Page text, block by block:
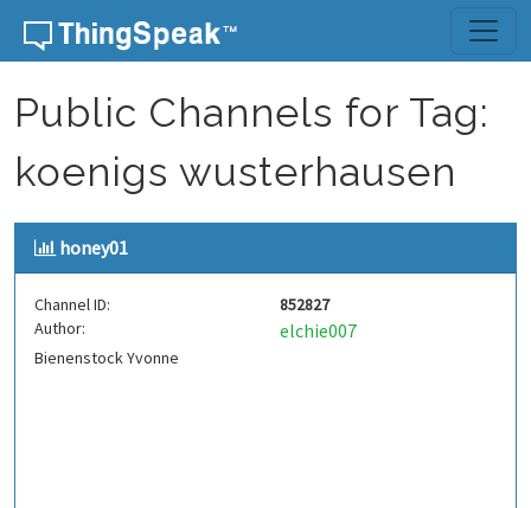
Skip to content
Public Channels for Tag:
koenigs wusterhausen
honey01
Channel ID:
852827
Author:
elchie007
Bienenstock Yvonne